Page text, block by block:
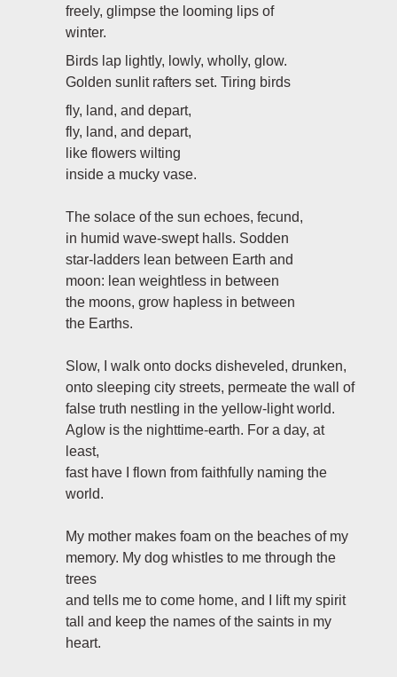
freely, glimpse the looming lips of
winter.
Birds lap lightly, lowly, wholly, glow.
Golden sunlit rafters set. Tiring birds
fly, land, and depart,
fly, land, and depart,
like flowers wilting
inside a mucky vase.
The solace of the sun echoes, fecund,
in humid wave-swept halls. Sodden
star-ladders lean between Earth and
moon: lean weightless in between
the moons, grow hapless in between
the Earths.
Slow, I walk onto docks disheveled, drunken,
onto sleeping city streets, permeate the wall of
false truth nestling in the yellow-light world.
Aglow is the nighttime-earth. For a day, at
least,
fast have I flown from faithfully naming the
world.
My mother makes foam on the beaches of my
memory. My dog whistles to me through the
trees
and tells me to come home, and I lift my spirit
tall and keep the names of the saints in my
heart.